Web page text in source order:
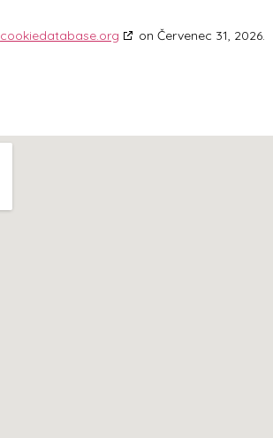
cookiedatabase.org on Červenec 31, 2026.